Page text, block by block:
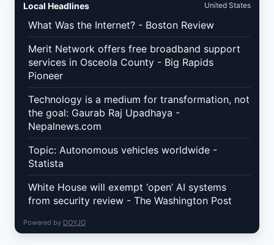
FIX
TO
PROTECT
DELIVERABILITY
Local Headlines United States
What Was the Internet? - Boston Review
Merit Network offers free broadband support
services in Osceola County - Big Rapids
Pioneer
Technology is a medium for transformation, not
the goal: Gaurab Raj Upadhaya -
Nepalnews.com
Topic: Autonomous vehicles worldwide -
Statista
White House will exempt ‘open’ AI systems
from security review - The Washington Post
Powered by DOYJO